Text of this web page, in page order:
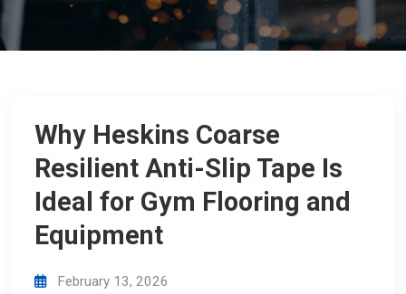
Why Heskins Coarse
Resilient Anti-Slip Tape Is
Ideal for Gym Flooring and
Equipment
February 13, 2026